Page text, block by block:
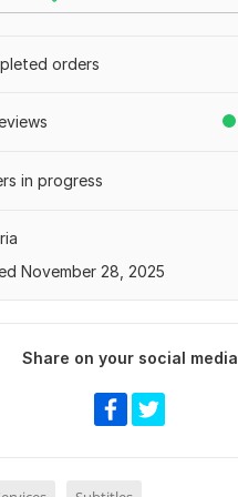
orders
in progress
November 28, 2025
Share on your social media